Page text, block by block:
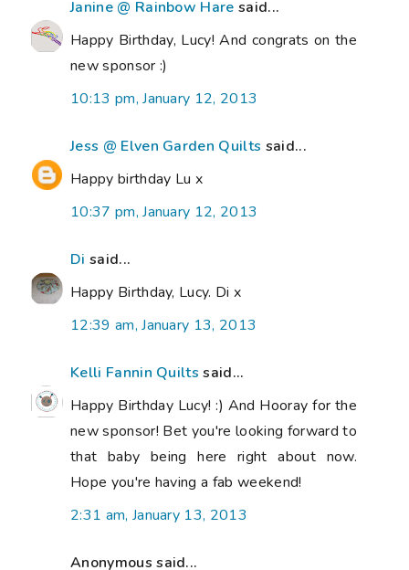
Janine @ Rainbow Hare said...
Happy Birthday, Lucy! And congrats on the
new sponsor :)
10:13 pm, January 12, 2013
Jess @ Elven Garden Quilts said...
Happy birthday Lu x
10:37 pm, January 12, 2013
Di said...
Happy Birthday, Lucy. Di x
12:39 am, January 13, 2013
Kelli Fannin Quilts said...
Happy Birthday Lucy! :) And Hooray for the
new sponsor! Bet you're looking forward to
that baby being here right about now.
Hope you're having a fab weekend!
2:31 am, January 13, 2013
Anonymous said...